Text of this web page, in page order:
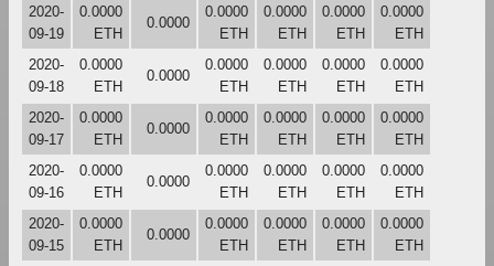
2020-
09-19
0.0000
ETH
0.0000
0.0000
ETH
0.0000
ETH
0.0000
ETH
0.0000
ETH
2020-
09-18
0.0000
ETH
0.0000
0.0000
ETH
0.0000
ETH
0.0000
ETH
0.0000
ETH
2020-
09-17
0.0000
ETH
0.0000
0.0000
ETH
0.0000
ETH
0.0000
ETH
0.0000
ETH
2020-
09-16
0.0000
ETH
0.0000
0.0000
ETH
0.0000
ETH
0.0000
ETH
0.0000
ETH
2020-
09-15
0.0000
ETH
0.0000
0.0000
ETH
0.0000
ETH
0.0000
ETH
0.0000
ETH